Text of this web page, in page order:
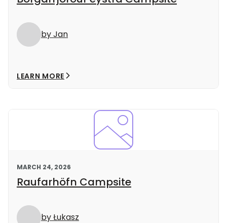
by Jan
LEARN MORE
MARCH 24, 2026
Raufarhöfn Campsite
by Łukasz